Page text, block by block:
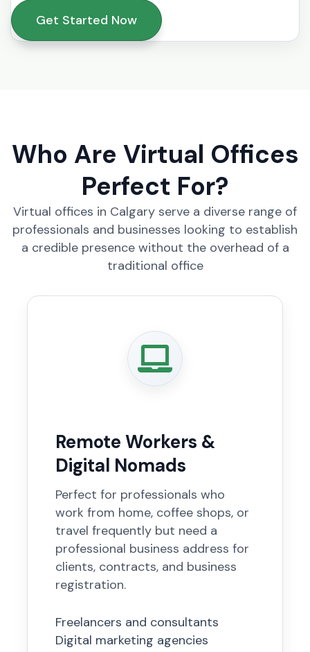
Get Started Now
Who Are Virtual Offices
Perfect For?
Virtual offices in Calgary serve a diverse range of
professionals and businesses looking to establish
a credible presence without the overhead of a
traditional office
Remote Workers &
Digital Nomads
Perfect for professionals who
work from home, coffee shops, or
travel frequently but need a
professional business address for
clients, contracts, and business
registration.
Freelancers and consultants
Digital marketing agencies